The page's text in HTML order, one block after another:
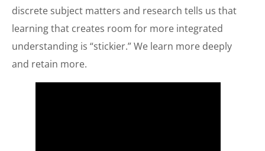
discrete subject matters and research tells us that
learning that creates room for more integrated
understanding is “stickier.” We learn more deeply
and retain more.